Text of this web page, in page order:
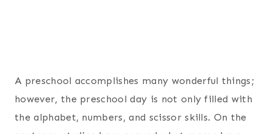
A preschool accomplishes many wonderful things;
however, the preschool day is not only filled with
the alphabet, numbers, and scissor skills. On the